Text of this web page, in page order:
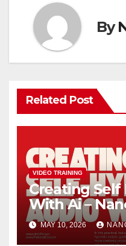
By
Related Post
VIDEO TRAINING
Creating
With Ai –
Meetups
MAY 10, 2026